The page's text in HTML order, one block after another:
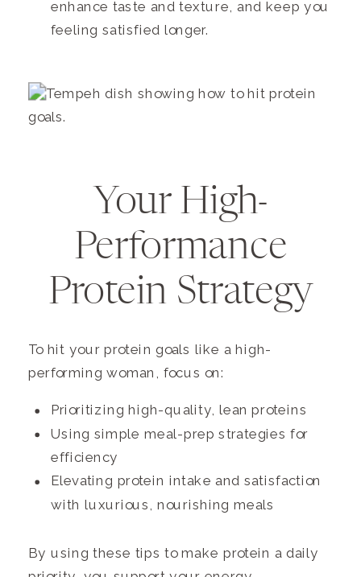
enhance taste and texture, and keep you
feeling satisfied longer.
Your High-
Performance
Protein Strategy
To hit your protein goals like a high-
performing woman, focus on:
Prioritizing high-quality, lean proteins
Using simple meal-prep strategies for
efficiency
Elevating protein intake and satisfaction
with luxurious, nourishing meals
By using these tips to make protein a daily